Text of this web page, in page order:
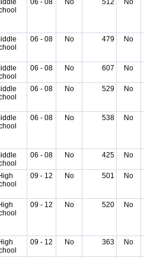
06 - 08 No 512 No
06 - 08 No 479 No
06 - 08 No 607 No
06 - 08 No 529 No
06 - 08 No 538 No
06 - 08 No 425 No
09 - 12 No 501 No
09 - 12 No 520 No
09 - 12 No 363 No